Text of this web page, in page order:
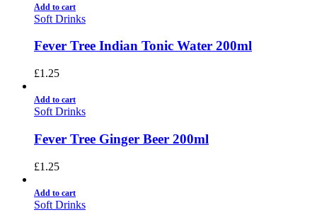
Add to cart
Soft Drinks
Fever Tree Indian Tonic Water 200ml
£1.25
Add to cart
Soft Drinks
Fever Tree Ginger Beer 200ml
£1.25
Add to cart
Soft Drinks